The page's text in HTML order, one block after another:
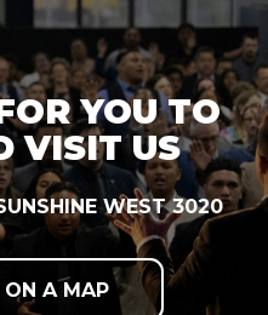
YOU TO
VISIT US
WEST 3020
ON A MAP